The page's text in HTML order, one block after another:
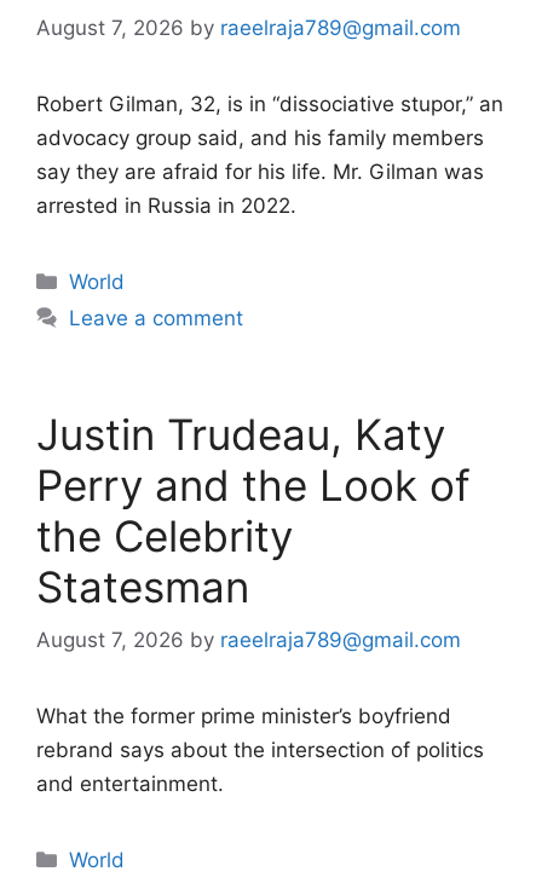
August 7, 2026 by raeelraja789@gmail.com
Robert Gilman, 32, is in “dissociative stupor,” an
advocacy group said, and his family members
say they are afraid for his life. Mr. Gilman was
arrested in Russia in 2022.
Categories
World
Leave a comment
Justin Trudeau, Katy
Perry and the Look of
the Celebrity
Statesman
August 7, 2026 by raeelraja789@gmail.com
What the former prime minister’s boyfriend
rebrand says about the intersection of politics
and entertainment.
Categories
World